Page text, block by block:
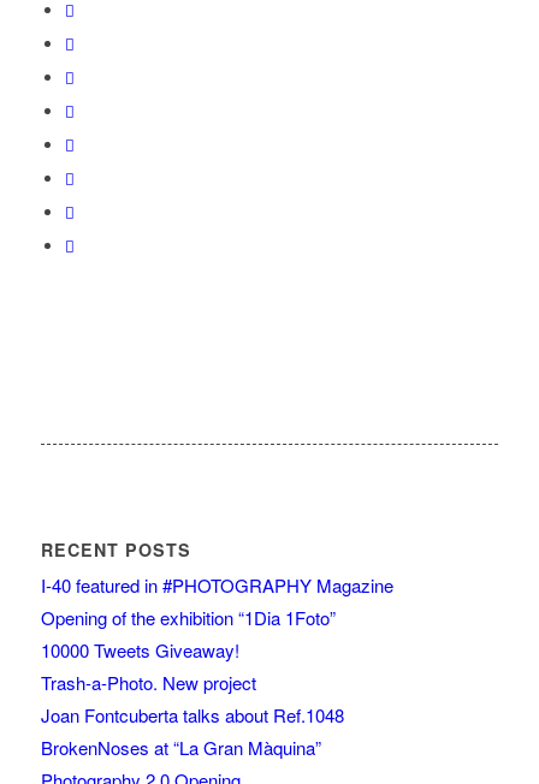
RECENT POSTS
I-40 featured in #PHOTOGRAPHY Magazine
Opening of the exhibition “1Dia 1Foto”
10000 Tweets Giveaway!
Trash-a-Photo. New project
Joan Fontcuberta talks about Ref.1048
BrokenNoses at “La Gran Màquina”